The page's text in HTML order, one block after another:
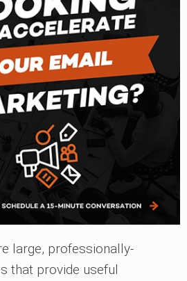
large, professionally-
that provide useful